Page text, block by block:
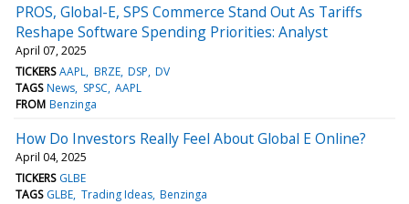
PROS, Global-E, SPS Commerce Stand Out As Tariffs
Reshape Software Spending Priorities: Analyst
April 07, 2025
TICKERS AAPL BRZE DSP DV
TAGS News SPSC AAPL
FROM Benzinga
How Do Investors Really Feel About Global E Online?
April 04, 2025
TICKERS GLBE
TAGS GLBE Trading Ideas Benzinga